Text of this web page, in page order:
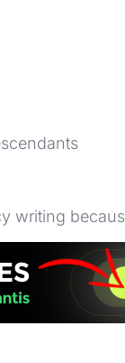
writing
remains